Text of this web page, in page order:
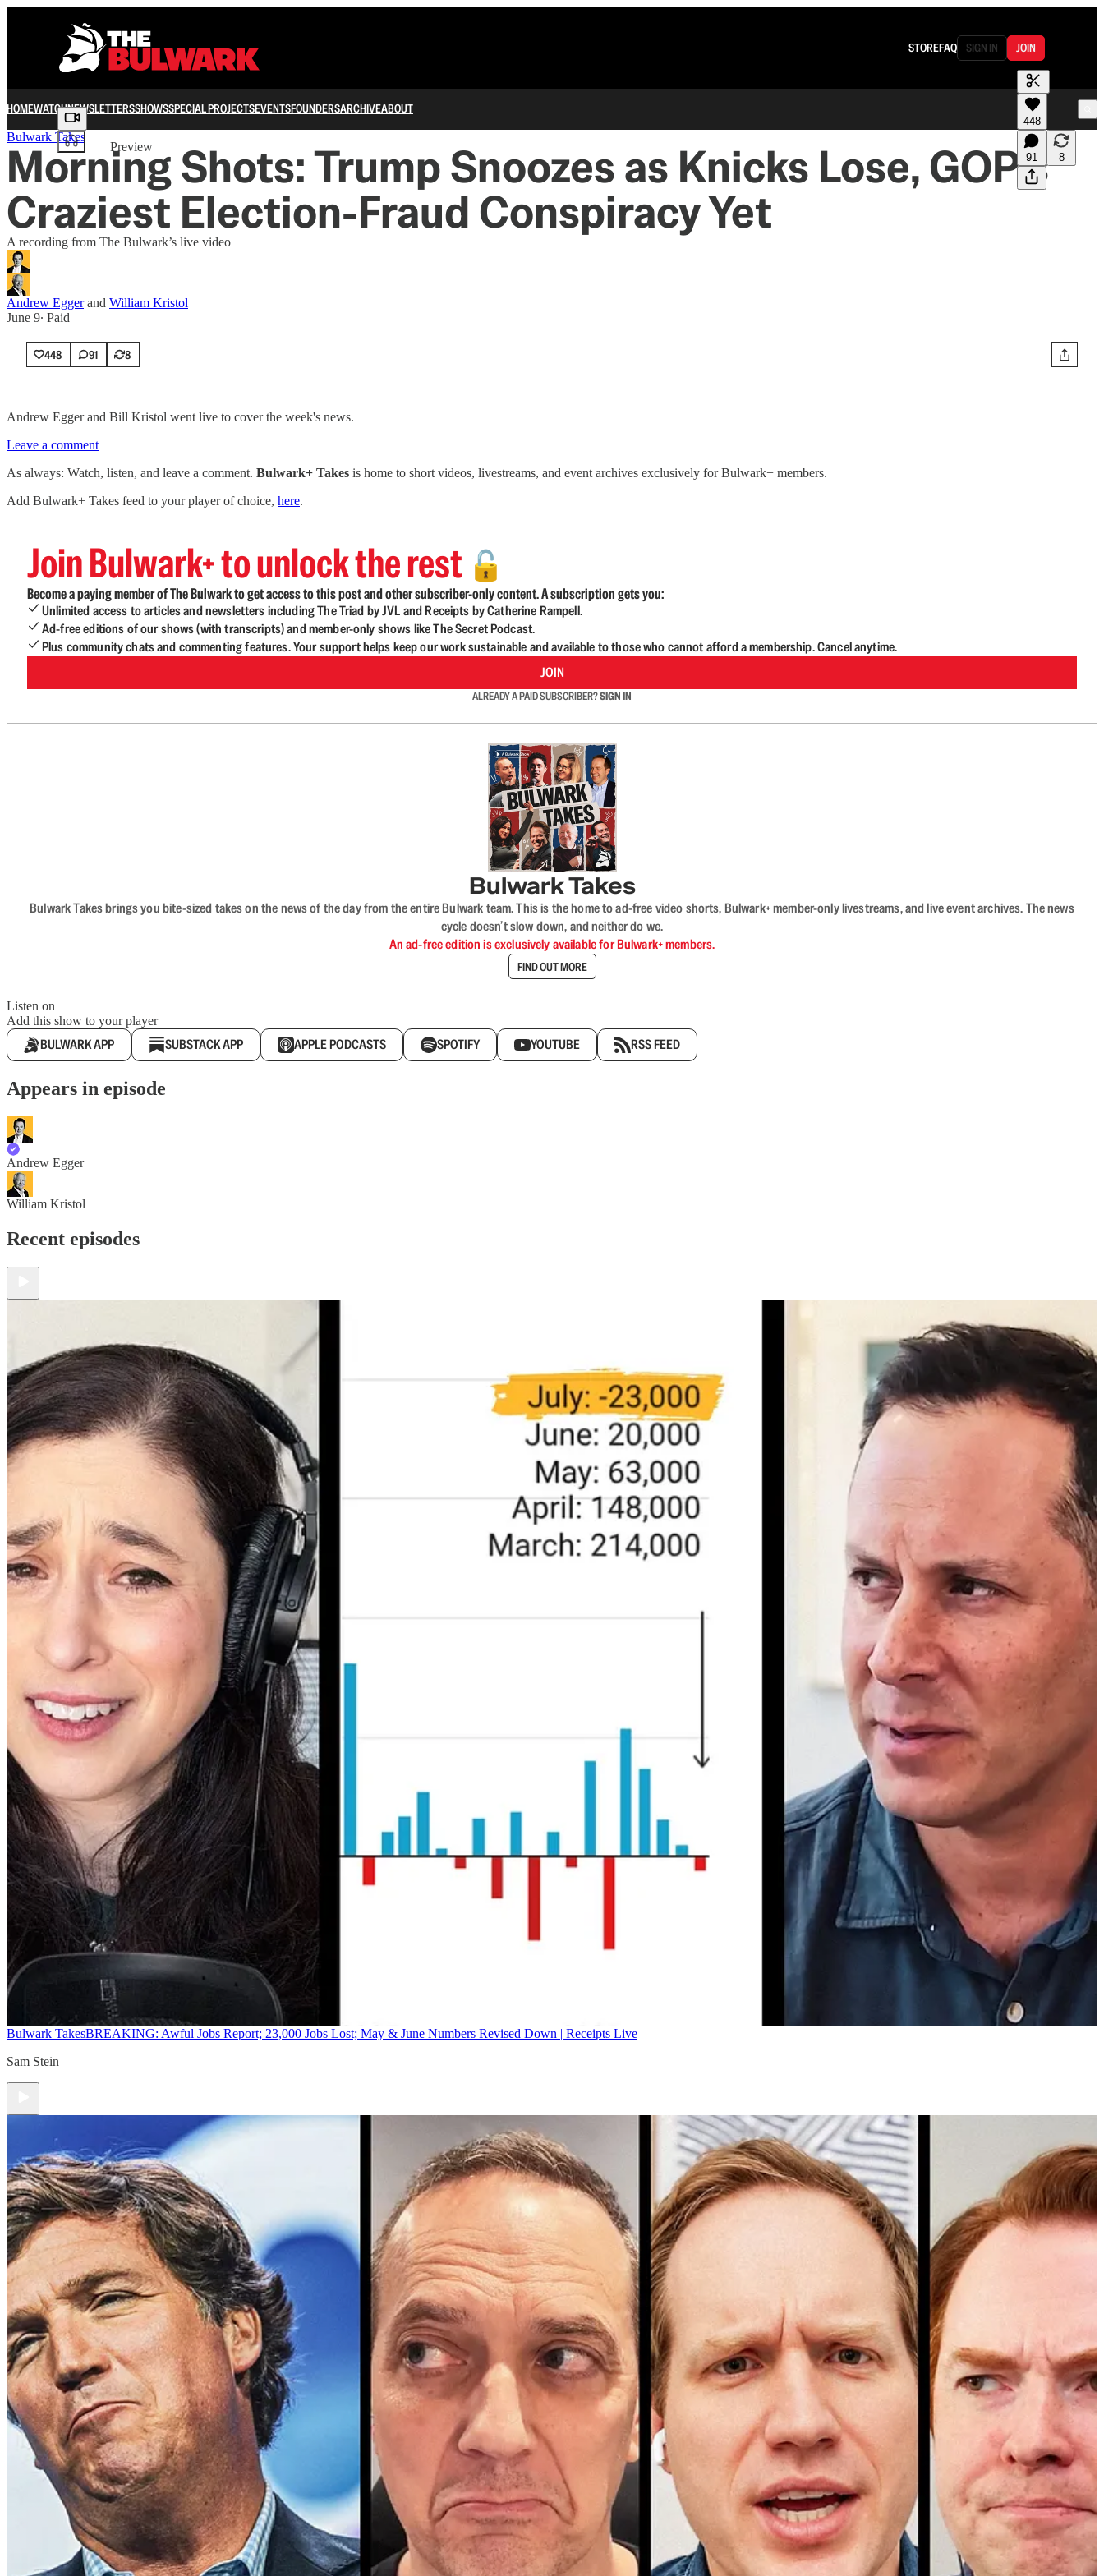
STOREFAQ SIGN IN JOIN
HOMEWATCHNEWSLETTERSSHOWSSPECIAL PROJECTSEVENTSFOUNDERSARCHIVEABOUT
Share from 0:00
Preview
448
91 8
Bulwark Takes
Morning Shots: Trump Snoozes as Knicks Lose, GOP's
Craziest Election-Fraud Conspiracy Yet
A recording from The Bulwark’s live video
Andrew Eggerand William Kristol
June 9∙ Paid
448 91 8
Andrew Egger and Bill Kristol went live to cover the week's news.
Leave a comment
As always: Watch, listen, and leave a comment. Bulwark+ Takes is home to short videos, livestreams, and event archives exclusively for Bulwark+ members.
Add Bulwark+ Takes feed to your player of choice, here.
Join Bulwark+ to unlock the rest 🔓
Become a paying member of The Bulwark to get access to this post and other subscriber-only content. A subscription gets you:
Unlimited access to articles and newsletters including The Triad by JVL and Receipts by Catherine Rampell.
Ad-free editions of our shows (with transcripts) and member-only shows like The Secret Podcast.
Plus community chats and commenting features. Your support helps keep our work sustainable and available to those who cannot afford a membership. Cancel anytime.
JOIN
ALREADY A PAID SUBSCRIBER?SIGN IN
Bulwark Takes
Bulwark Takes brings you bite-sized takes on the news of the day from the entire Bulwark team. This is the home to ad-free video shorts, Bulwark+ member-only livestreams, and live event archives. The news
cycle doesn’t slow down, and neither do we.
An ad-free edition is exclusively available for Bulwark+ members.
FIND OUT MORE
Listen on
Add this show to your player
BULWARK APP SUBSTACK APP APPLE PODCASTS SPOTIFY YOUTUBE RSS FEED
Appears in episode
Andrew Egger
William Kristol
Recent episodes
Bulwark TakesBREAKING: Awful Jobs Report; 23,000 Jobs Lost; May & June Numbers Revised Down | Receipts Live
Sam Stein